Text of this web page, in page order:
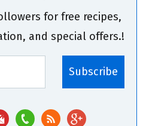
for free recipes,
and special offers.!